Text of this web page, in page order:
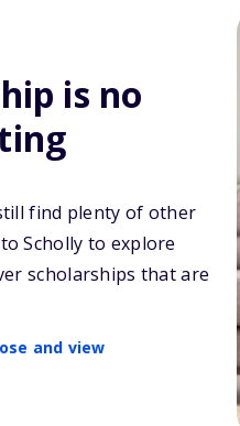
is no
find plenty of other
Scholly to explore
scholarships that are
and view
K.